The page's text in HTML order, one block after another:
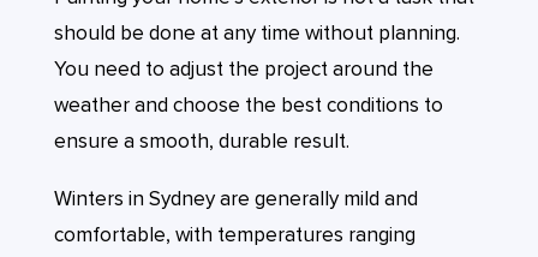
should be done at any time without planning.
You need to adjust the project around the
weather and choose the best conditions to
ensure a smooth, durable result.
Winters in Sydney are generally mild and
comfortable, with temperatures ranging